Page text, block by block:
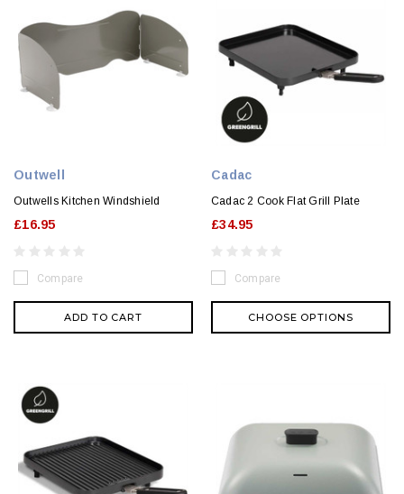
Outwell
Outwells Kitchen Windshield
£16.95
Compare
ADD TO CART
Cadac
Cadac 2 Cook Flat Grill Plate
£34.95
Compare
CHOOSE OPTIONS